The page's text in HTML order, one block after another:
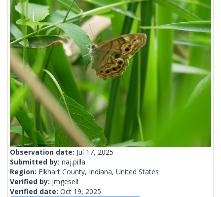
Observation date: Jul 17, 2025
Submitted by: naj.pilla
Region: Elkhart County, Indiana, United States
Verified by: jmgesell
Verified date: Oct 19, 2025